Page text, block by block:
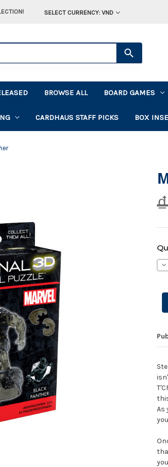
SELECT CURRENCY: VND
BROWSE ALL BOARD GAMES
CARDHAUS STAFF PICKS BOX
As